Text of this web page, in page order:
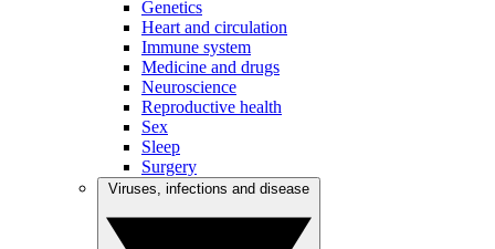
Genetics
Heart and circulation
Immune system
Medicine and drugs
Neuroscience
Reproductive health
Sex
Sleep
Surgery